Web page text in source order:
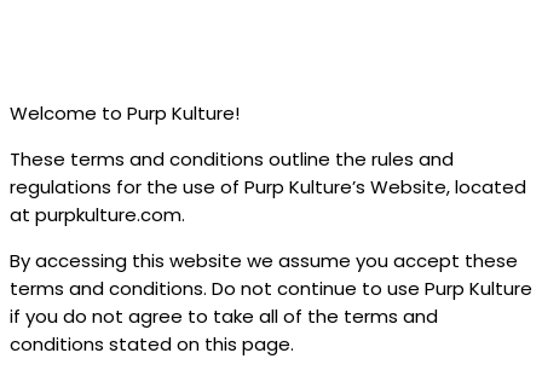
Welcome to Purp Kulture!
These terms and conditions outline the rules and
regulations for the use of Purp Kulture’s Website, located
at purpkulture.com.
By accessing this website we assume you accept these
terms and conditions. Do not continue to use Purp Kulture
if you do not agree to take all of the terms and
conditions stated on this page.